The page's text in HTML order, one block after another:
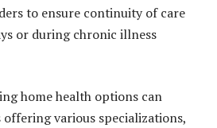
to ensure continuity of care
or during chronic illness
home health options can
offering various specializations,